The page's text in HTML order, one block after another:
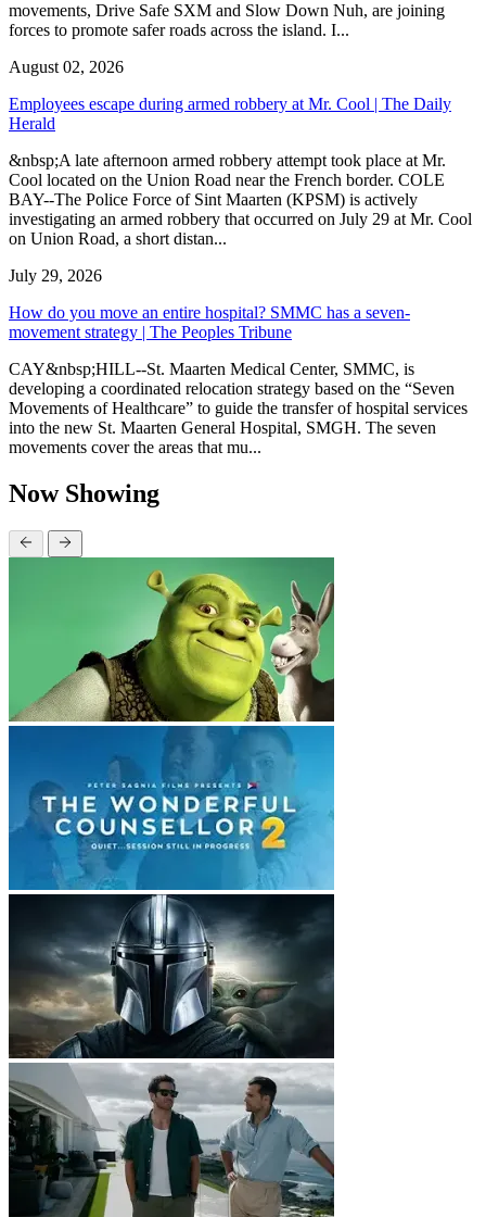
movements, Drive Safe SXM and Slow Down Nuh, are joining
forces to promote safer roads across the island. I...
August 02, 2026
Employees escape during armed robbery at Mr. Cool | The Daily
Herald
&nbsp;A late afternoon armed robbery attempt took place at Mr.
Cool located on the Union Road near the French border. COLE
BAY--The Police Force of Sint Maarten (KPSM) is actively
investigating an armed robbery that occurred on July 29 at Mr. Cool
on Union Road, a short distan...
July 29, 2026
How do you move an entire hospital? SMMC has a seven-
movement strategy | The Peoples Tribune
CAY&nbsp;HILL--St. Maarten Medical Center, SMMC, is
developing a coordinated relocation strategy based on the “Seven
Movements of Healthcare” to guide the transfer of hospital services
into the new St. Maarten General Hospital, SMGH. The seven
movements cover the areas that mu...
Now Showing